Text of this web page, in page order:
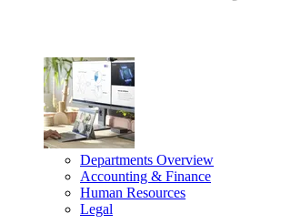
Departments Overview
Accounting & Finance
Human Resources
Legal